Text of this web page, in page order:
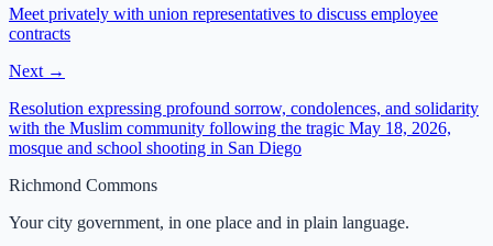
Meet privately with union representatives to discuss employee
contracts
Next →
Resolution expressing profound sorrow, condolences, and solidarity
with the Muslim community following the tragic May 18, 2026,
mosque and school shooting in San Diego
Richmond Commons
Your city government, in one place and in plain language.